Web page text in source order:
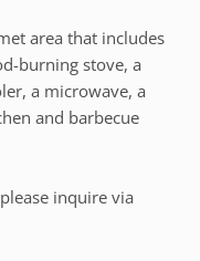
area that includes
burning stove, a
a microwave, a
and barbecue
inquire via